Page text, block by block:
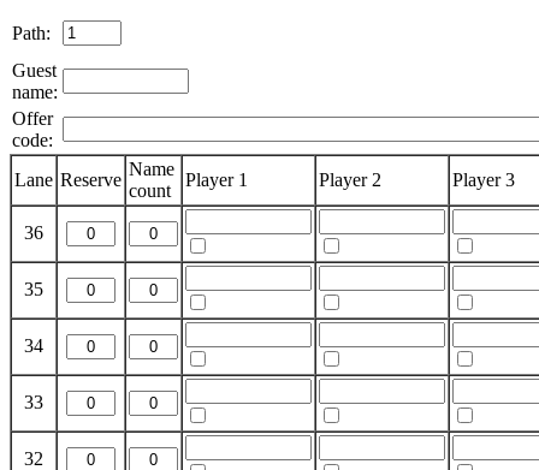
Path:
Guest
name:
Offer
code:
Lane Reserve
Name
count
Player 1 Player 2 Player 3
36
35
34
33
32